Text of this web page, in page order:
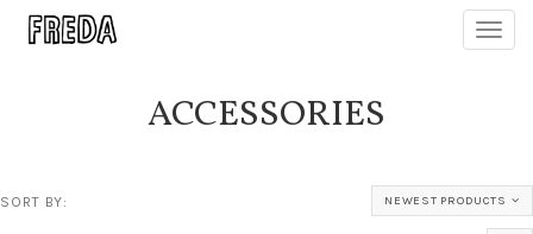
ACCESSORIES
SORT BY: NEWEST PRODUCTS